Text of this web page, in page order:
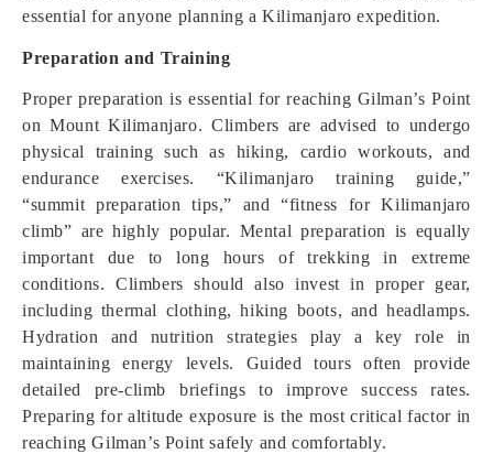
essential for anyone planning a Kilimanjaro expedition.
Preparation and Training
Proper preparation is essential for reaching Gilman’s Point
on Mount Kilimanjaro. Climbers are advised to undergo
physical training such as hiking, cardio workouts, and
endurance exercises. “Kilimanjaro training guide,”
“summit preparation tips,” and “fitness for Kilimanjaro
climb” are highly popular. Mental preparation is equally
important due to long hours of trekking in extreme
conditions. Climbers should also invest in proper gear,
including thermal clothing, hiking boots, and headlamps.
Hydration and nutrition strategies play a key role in
maintaining energy levels. Guided tours often provide
detailed pre-climb briefings to improve success rates.
Preparing for altitude exposure is the most critical factor in
reaching Gilman’s Point safely and comfortably.